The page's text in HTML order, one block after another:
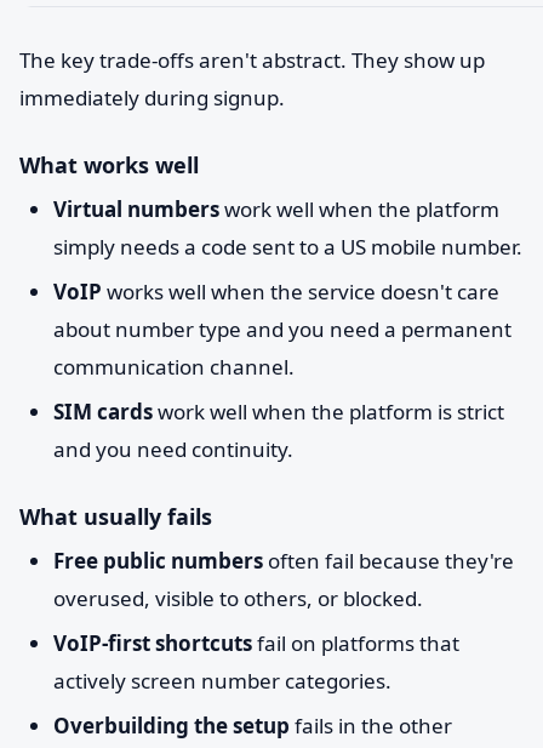
The key trade-offs aren't abstract. They show up
immediately during signup.
What works well
Virtual numberswork well when the platform
simply needs a code sent to a US mobile number.
VoIP works well when the service doesn't care
about number type and you need a permanent
communication channel.
SIM cardswork well when the platform is strict
and you need continuity.
What usually fails
Free public numbers often fail because they're
overused, visible to others, or blocked.
VoIP-first shortcutsfail on platforms that
actively screen number categories.
Overbuilding the setup fails in the other